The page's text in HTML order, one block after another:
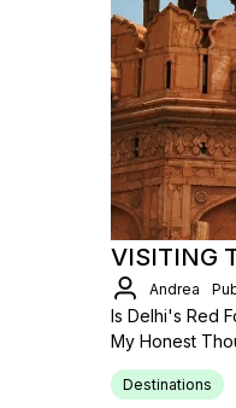
VISITING
Andrea
Is Delhi's Red
My Honest
Destinations